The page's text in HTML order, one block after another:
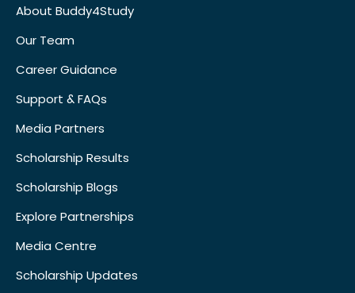
About Buddy4Study
Our Team
Career Guidance
Support & FAQs
Media Partners
Scholarship Results
Scholarship Blogs
Explore Partnerships
Media Centre
Scholarship Updates